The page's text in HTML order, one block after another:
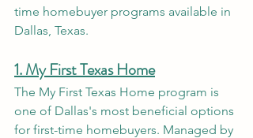
time homebuyer programs available in
Dallas, Texas.
1. My First Texas Home
The My First Texas Home program is
one of Dallas's most beneficial options
for first-time homebuyers. Managed by